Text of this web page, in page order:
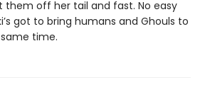
them off her tail and fast. No easy
got to bring humans and Ghouls to
time.